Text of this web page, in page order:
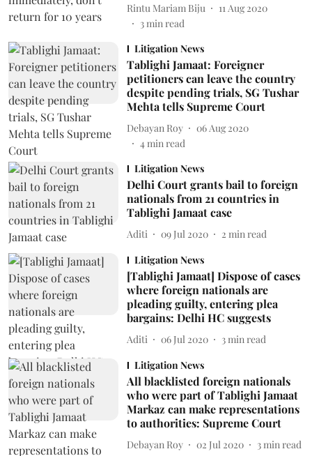
Rintu Mariam Biju
11 Aug 2020
3min read
Litigation News
Tablighi Jamaat: Foreigner
petitioners can leave the country
despite pending trials, SG Tushar
Mehta tells Supreme Court
Debayan Roy
06 Aug 2020
4min read
Litigation News
Delhi Court grants bail to foreign
nationals from 21 countries in
Tablighi Jamaat case
Aditi 09 Jul 2020 2 min read
Litigation News
[Tablighi Jamaat] Dispose of cases
where foreign nationals are
pleading guilty, entering plea
bargains: Delhi HC suggests
Aditi 06 Jul 2020 3 min read
Litigation News
All blacklisted foreign nationals
who were part of Tablighi Jamaat
Markaz can make representations
to authorities: Supreme Court
Debayan Roy 02 Jul 2020 3 min read